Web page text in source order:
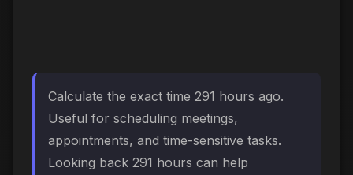
Calculate the exact time 291 hours ago.
Useful for scheduling meetings,
appointments, and time-sensitive tasks.
Looking back 291 hours can help